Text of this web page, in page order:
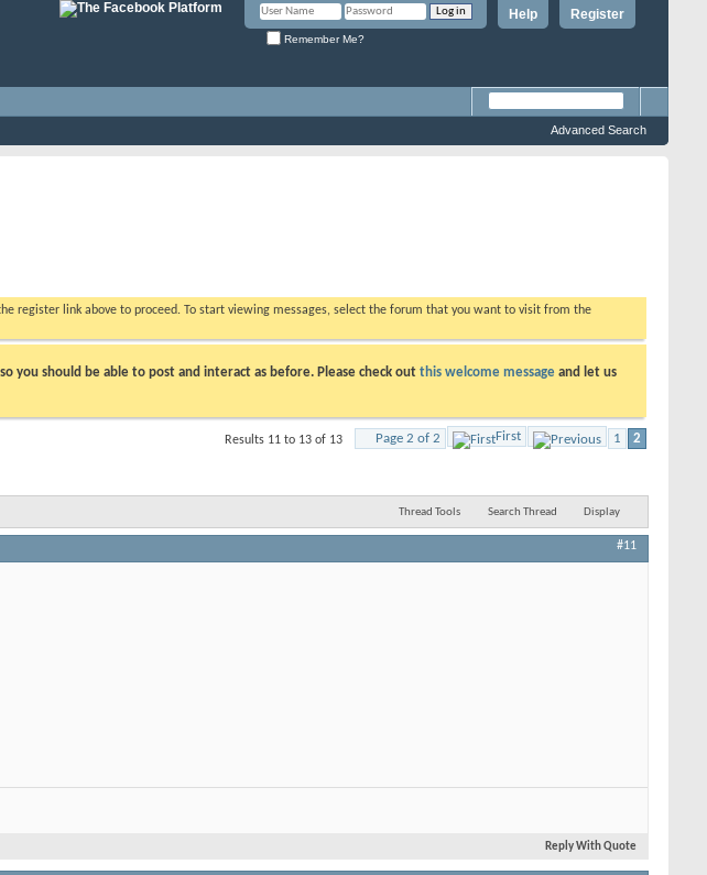
Register
Help
Remember Me?
Advanced Search
register link above to proceed. To start viewing messages, select the forum that you want to visit from the
you should be able to post and interact as before. Please check out this welcome message and let us
Page 2 of 2 First 1 2
Results 11 to 13 of 13
Thread Tools Search Thread Display
#11
Reply With Quote